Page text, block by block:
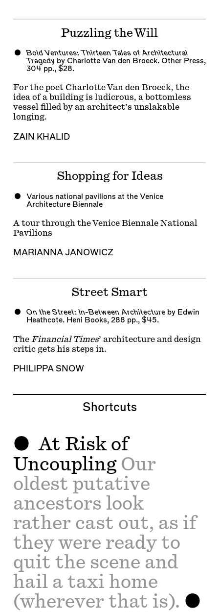
Puzzling the Will
Bold Ventures: Thirteen Tales of Architectural
Tragedy by Charlotte Van den Broeck. Other Press,
304 pp., $28.
For the poet Charlotte Van den Broeck, the
idea of a building is ludicrous, a bottomless
vessel filled by an architect’s unslakable
longing.
ZAIN KHALID
Shopping for Ideas
Various national pavilions at the Venice
Architecture Biennale
A tour through the Venice Biennale National
Pavilions
MARIANNA JANOWICZ
Street Smart
On the Street: In-Between Architectureby Edwin
Heathcote. Heni Books, 288 pp., $45.
The Financial Times’ architecture and design
critic gets his steps in.
PHILIPPA SNOW
Shortcuts
At Risk of
Uncoupling Our
oldest putative
ancestors look
rather cast out, as if
they were ready to
quit the scene and
hail a taxi home
(wherever that is).